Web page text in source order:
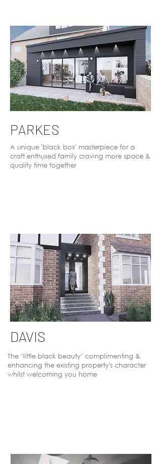
PARKES
A unique 'black box' masterpiece for a
craft enthused family craving more space &
quality time together
DAVIS
The ‘little black beauty’ complimenting &
enhancing the existing property's character
whilst welcoming you home